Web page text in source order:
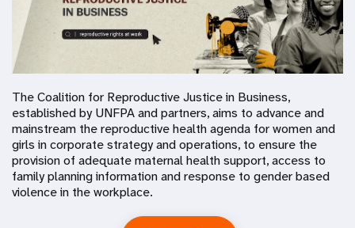
The Coalition for Reproductive Justice in Business,
established by UNFPA and partners, aims to advance and
mainstream the reproductive health agenda for women and
girls in corporate strategy and operations, to ensure the
provision of adequate maternal health support, access to
family planning information and response to gender based
violence in the workplace.